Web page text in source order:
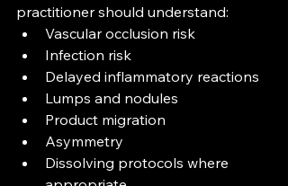
practitioner should understand:
Vascular occlusion risk
Infection risk
Delayed inflammatory reactions
Lumps and nodules
Product migration
Asymmetry
Dissolving protocols where